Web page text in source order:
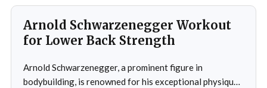
Arnold Schwarzenegger Workout
for Lower Back Strength
Arnold Schwarzenegger, a prominent figure in
bodybuilding, is renowned for his exceptional physique